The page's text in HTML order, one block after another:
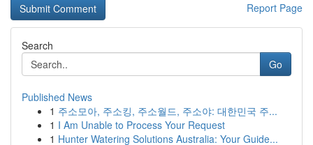
Report Page
Search
Go
Published News
1 주소모아, 주소킹, 주소월드, 주소야: 대한민국 주...
1 I Am Unable to Process Your Request
1 Hunter Watering Solutions Australia: Your Guide...